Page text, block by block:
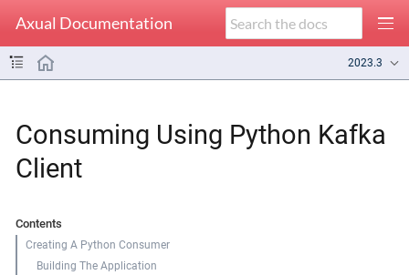
Axual Documentation
2023.3
Consuming Using Python Kafka
Client
Contents
Creating A Python Consumer
Building The Application